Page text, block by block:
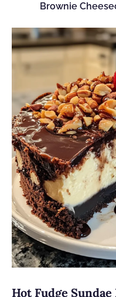
Brownie
Hot Fudge